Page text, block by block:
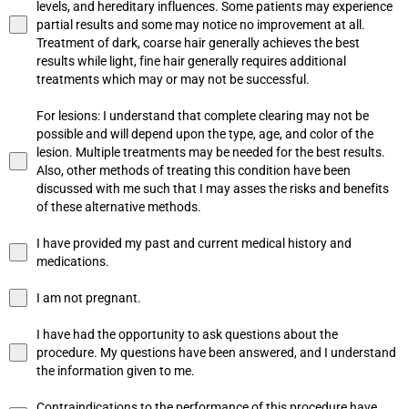
levels, and hereditary influences. Some patients may experience
partial results and some may notice no improvement at all.
Treatment of dark, coarse hair generally achieves the best
results while light, fine hair generally requires additional
treatments which may or may not be successful.
For lesions: I understand that complete clearing may not be
possible and will depend upon the type, age, and color of the
lesion. Multiple treatments may be needed for the best results.
Also, other methods of treating this condition have been
discussed with me such that I may asses the risks and benefits
of these alternative methods.
I have provided my past and current medical history and
medications.
I am not pregnant.
I have had the opportunity to ask questions about the
procedure. My questions have been answered, and I understand
the information given to me.